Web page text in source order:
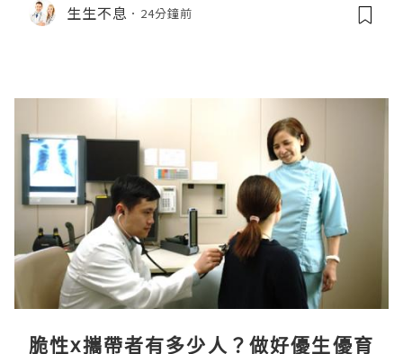
生生不息 24分鐘前
脆性x攜帶者有多少人？做好優生優育